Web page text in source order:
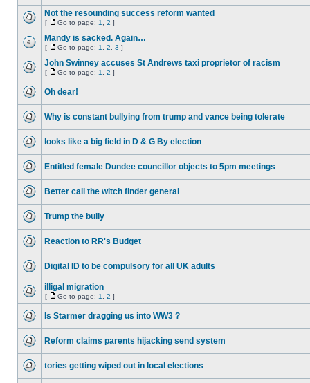
Not the resounding success reform wanted
[ Go to page: 1 2 ]
Mandy is sacked. Again…
[ Go to page: 1 2 3 ]
John Swinney accuses St Andrews taxi proprietor of racism
[ Go to page: 1 2 ]
Oh dear!
Why is constant bullying from trump and vance being tolerate
looks like a big field in D & G By election
Entitled female Dundee councillor objects to 5pm meetings
Better call the witch finder general
Trump the bully
Reaction to RR's Budget
Digital ID to be compulsory for all UK adults
illigal migration
[ Go to page: 1 2 ]
Is Starmer dragging us into WW3 ?
Reform claims parents hijacking send system
tories getting wiped out in local elections